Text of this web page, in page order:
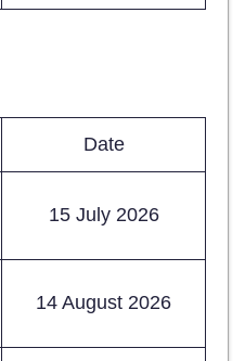
Date
15 July 2026
14 August 2026